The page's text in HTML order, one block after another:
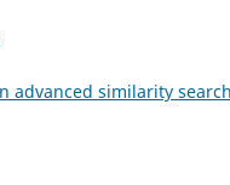
advanced similarity search